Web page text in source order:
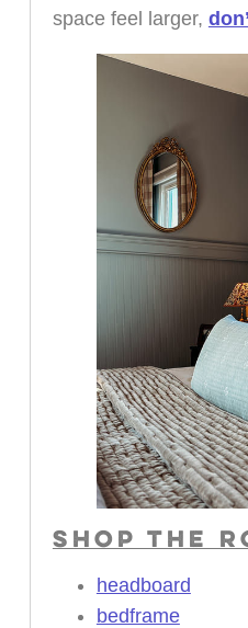
space feel larger,
SHOP THE
headboard
bedframe